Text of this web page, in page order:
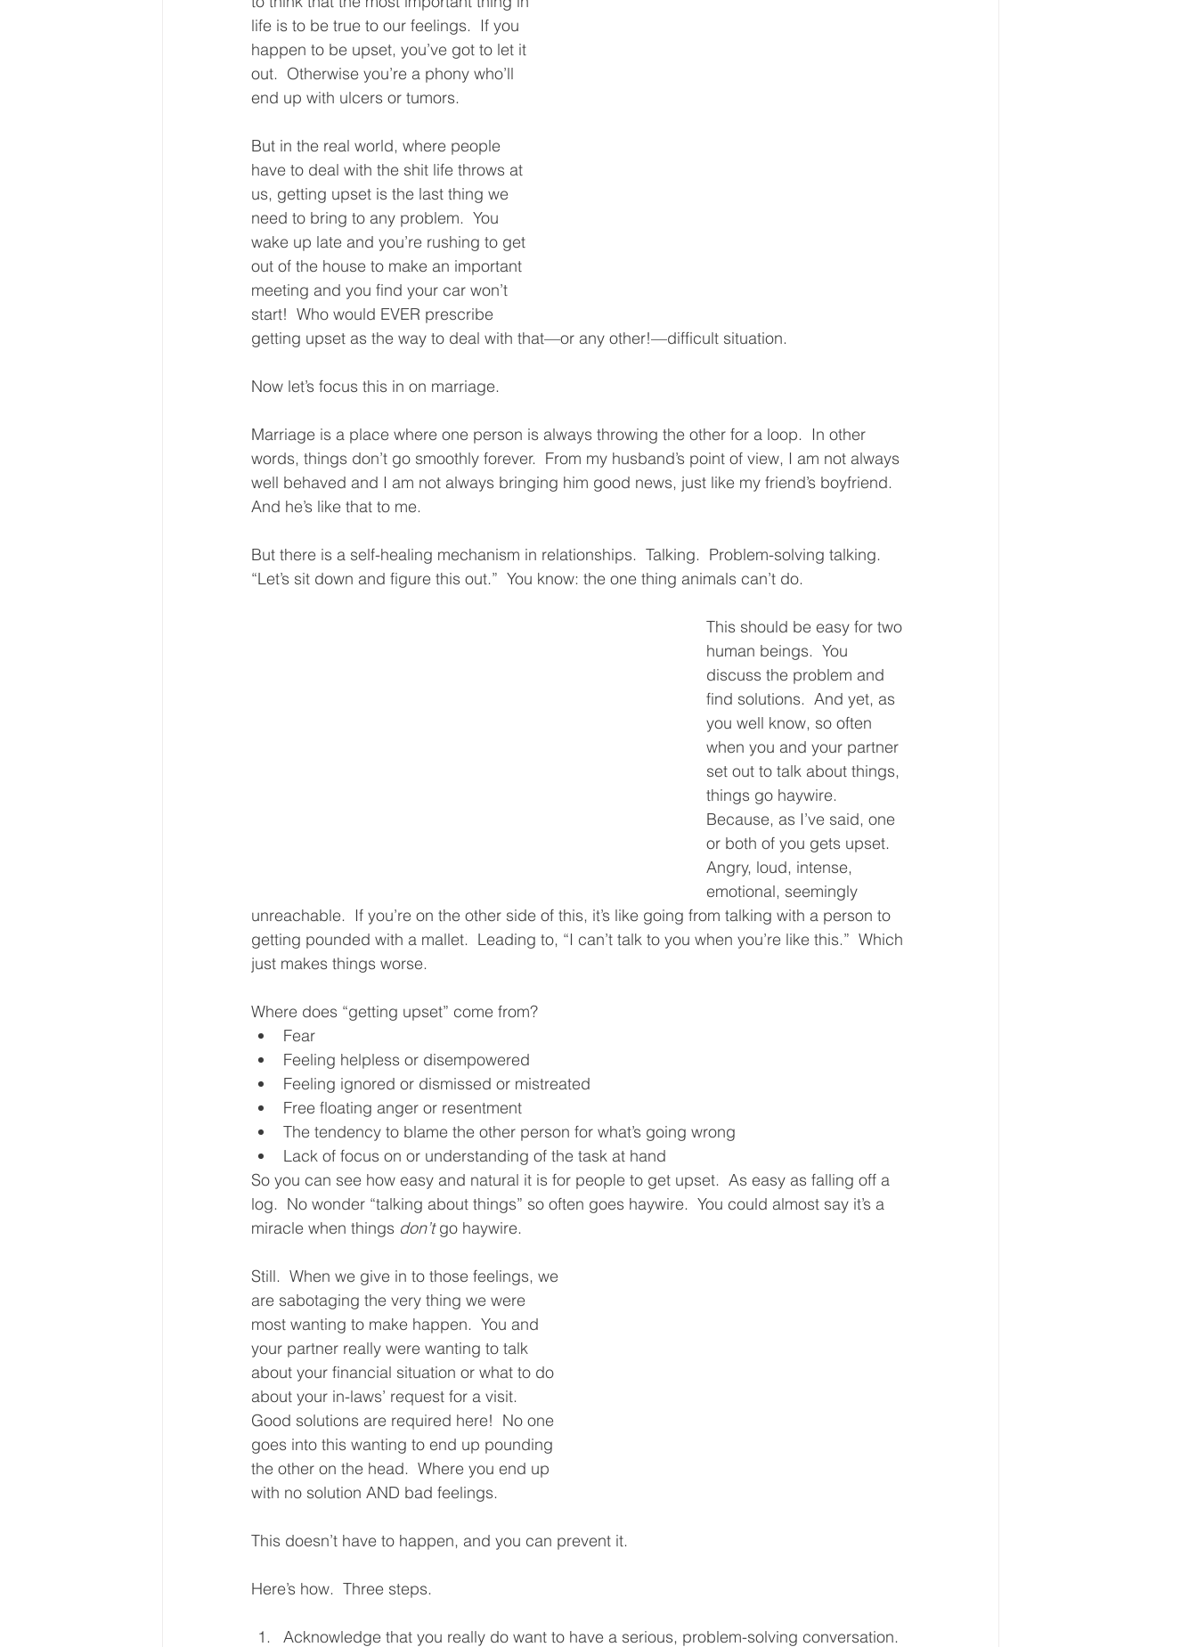
life is to be true to our feelings.  If you
happen to be upset, you’ve got to let it
out.  Otherwise you’re a phony who’ll
end up with ulcers or tumors.
But in the real world, where people
have to deal with the shit life throws at
us, getting upset is the last thing we
need to bring to any problem.  You
wake up late and you’re rushing to get
out of the house to make an important
meeting and you find your car won’t
start!  Who would EVER prescribe
getting upset as the way to deal with that—or any other!—difficult situation.
Now let’s focus this in on marriage.
Marriage is a place where one person is always throwing the other for a loop.  In other
words, things don’t go smoothly forever.  From my husband’s point of view, I am not always
well behaved and I am not always bringing him good news, just like my friend’s boyfriend.
And he’s like that to me.
But there is a self-healing mechanism in relationships.  Talking.  Problem-solving talking.
“Let’s sit down and figure this out.”  You know: the one thing animals can’t do.
This should be easy for two
human beings.  You
discuss the problem and
find solutions.  And yet, as
you well know, so often
when you and your partner
set out to talk about things,
things go haywire.
Because, as I’ve said, one
or both of you gets upset.
Angry, loud, intense,
emotional, seemingly
unreachable.  If you’re on the other side of this, it’s like going from talking with a person to
getting pounded with a mallet.  Leading to, “I can’t talk to you when you’re like this.”  Which
just makes things worse.
Where does “getting upset” come from?
Fear
Feeling helpless or disempowered
Feeling ignored or dismissed or mistreated
Free floating anger or resentment
The tendency to blame the other person for what’s going wrong
Lack of focus on or understanding of the task at hand
So you can see how easy and natural it is for people to get upset.  As easy as falling off a
log.  No wonder “talking about things” so often goes haywire.  You could almost say it’s a
miracle when things don’t go haywire.
Still.  When we give in to those feelings, we
are sabotaging the very thing we were
most wanting to make happen.  You and
your partner really were wanting to talk
about your financial situation or what to do
about your in-laws’ request for a visit.
Good solutions are required here!  No one
goes into this wanting to end up pounding
the other on the head.  Where you end up
with no solution AND bad feelings.
This doesn’t have to happen, and you can prevent it.
Here’s how.  Three steps.
Acknowledge that you really do want to have a serious, problem-solving conversation.